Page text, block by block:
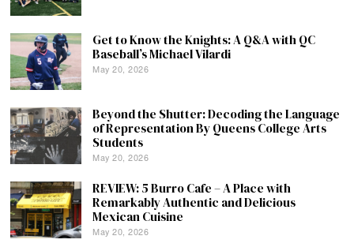
Get to Know the Knights: A Q&A with QC
Baseball’s Michael Vilardi
May 20, 2026
Beyond the Shutter: Decoding the Language
of Representation By Queens College Arts
Students
May 20, 2026
REVIEW: 5 Burro Cafe – A Place with
Remarkably Authentic and Delicious
Mexican Cuisine
May 20, 2026